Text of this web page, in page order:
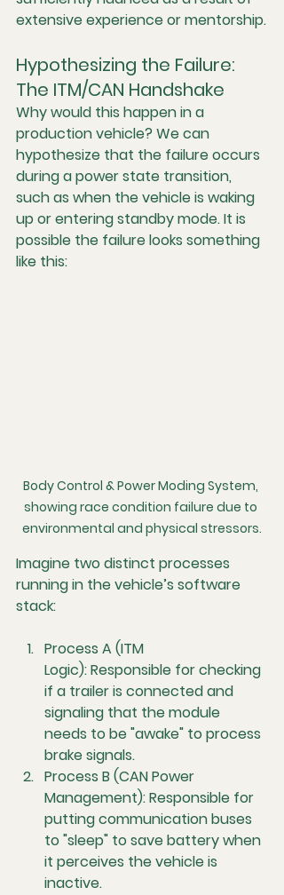
extensive experience or mentorship.
Hypothesizing the Failure:
The ITM/CAN Handshake
Why would this happen in a
production vehicle? We can
hypothesize that the failure occurs
during a power state transition,
such as when the vehicle is waking
up or entering standby mode. It is
possible the failure looks something
like this:
Body Control & Power Moding System,
showing race condition failure due to
environmental and physical stressors.
Imagine two distinct processes
running in the vehicle’s software
stack:
Process A (ITM
Logic): Responsible for checking
if a trailer is connected and
signaling that the module
needs to be "awake" to process
brake signals.
Process B (CAN Power
Management): Responsible for
putting communication buses
to "sleep" to save battery when
it perceives the vehicle is
inactive.